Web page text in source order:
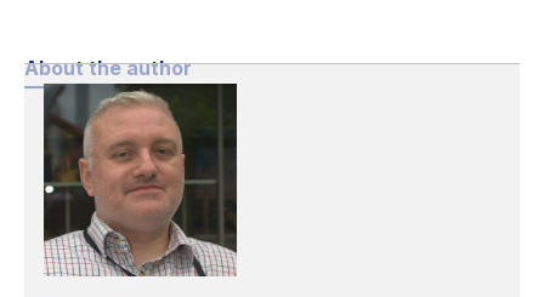
About the author